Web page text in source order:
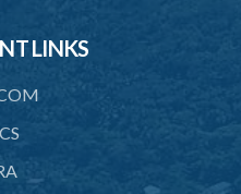
LINKS